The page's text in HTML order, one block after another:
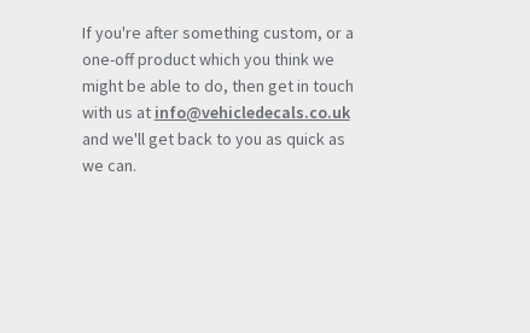
If you're after something custom, or a
one-off product which you think we
might be able to do, then get in touch
with us at info@vehicledecals.co.uk
and we'll get back to you as quick as
we can.